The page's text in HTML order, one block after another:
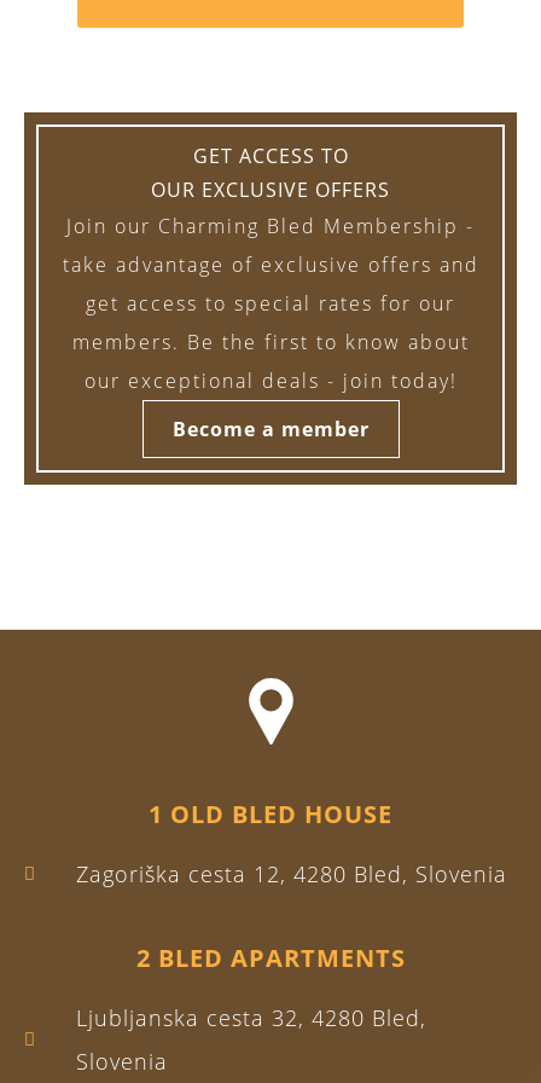
GET ACCESS TO
OUR EXCLUSIVE OFFERS
Join our Charming Bled Membership -
take advantage of exclusive offers and
get access to special rates for our
members. Be the first to know about
our exceptional deals - join today!
Become a member
1 OLD BLED HOUSE
Zagoriška cesta 12, 4280 Bled, Slovenia
2 BLED APARTMENTS
Ljubljanska cesta 32, 4280 Bled,
Slovenia